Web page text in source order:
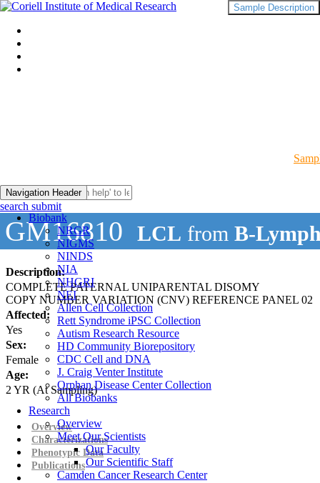
Navigation Header
Biobank
NRGR
NIGMS
NINDS
NIA
NHGRI
NEI
Allen Cell Collection
Rett Syndrome iPSC Collection
Autism Research Resource
HD Community Biorepository
CDC Cell and DNA
J. Craig Venter Institute
Orphan Disease Center Collection
All Biobanks
Research
Overview
Meet Our Scientists
Our Faculty
Our Scientific Staff
Camden Cancer Research Center
search submit
GM16810 LCL from B-
Description:
COMPLETE PATERNAL UNIPARENTAL DISOMY
COPY NUMBER VARIATION (CNV) REFERENCE PANEL 02
Affected:
Yes
Sex:
Female
Age:
2 YR (At Sampling)
Sample Description
Overview
Characterizations
Phenotypic Data
Publications